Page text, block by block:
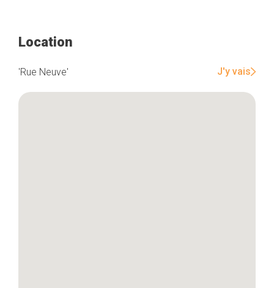
Location
'Rue Neuve' J'y vais